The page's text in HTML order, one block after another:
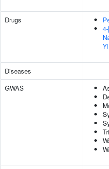
Drugs
Diseases
GWAS